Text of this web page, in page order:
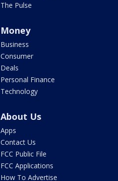
The Pulse
Money
Business
Consumer
Deals
Personal Finance
Technology
About Us
Apps
Contact Us
FCC Public File
FCC Applications
How To Advertise